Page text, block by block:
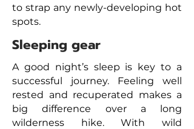
to strap any newly-developing hot
spots.
Sleeping gear
A good night’s sleep is key to a
successful journey. Feeling well
rested and recuperated makes a
big difference over a long
wilderness hike. With wild